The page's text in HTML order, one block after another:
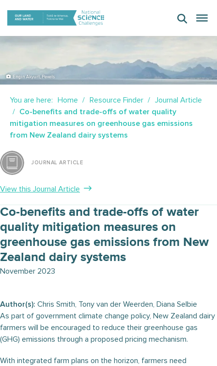
content
Engin Akyurt, Pexels
You are here: Home Resource Finder
Journal Article
Co-benefits and trade-offs of water quality
mitigation measures on greenhouse gas emissions
from New Zealand dairy systems
JOURNAL ARTICLE
View this Journal Article
Co-benefits and trade-offs of water
quality mitigation measures on
greenhouse gas emissions from New
Zealand dairy systems
November 2023
Author(s): Chris Smith, Tony van der Weerden, Diana Selbie
As part of government climate change policy, New Zealand dairy
farmers will be encouraged to reduce their greenhouse gas
(GHG) emissions through a proposed pricing mechanism.
With integrated farm plans on the horizon, farmers need